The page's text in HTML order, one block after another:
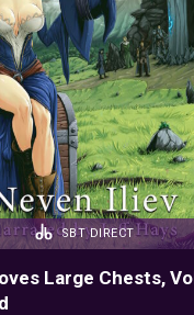
SBT DIRECT
Large Chests,